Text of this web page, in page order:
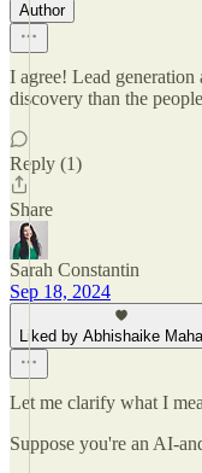
Author
I agree! Lead
discovery than the
Reply (1)
Share
Sarah Constantin
Sep 18, 2024
Liked by Abhishaike
Let me clarify what I
Suppose you're an AI-